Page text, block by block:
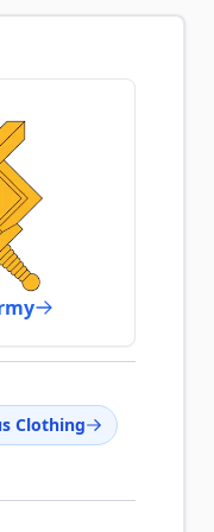
Clothing